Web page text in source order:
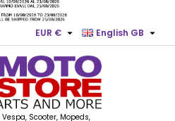
English GB 
EUR € 
Scooter, Mopeds,